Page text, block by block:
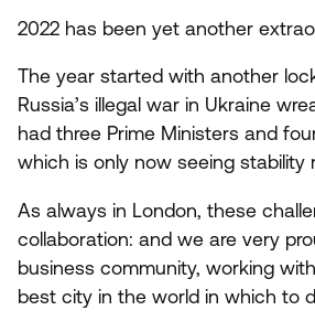
2022 has been yet another
The year started with another
Russia’s illegal war in Ukraine
had three Prime Ministers and
which is only now seeing
As always in London, these
collaboration: and we are very
business community, working
best city in the world in which to